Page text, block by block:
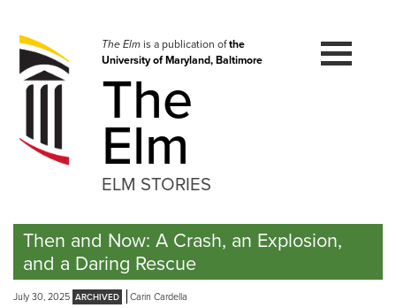
navigation
Skip
to
The Elmis a publication ofthe
University of Maryland, Baltimore
The
Elm
ELM STORIES
Then and Now: A Crash, an Explosion,
and a Daring Rescue
July 30, 2025 Carin Cardella